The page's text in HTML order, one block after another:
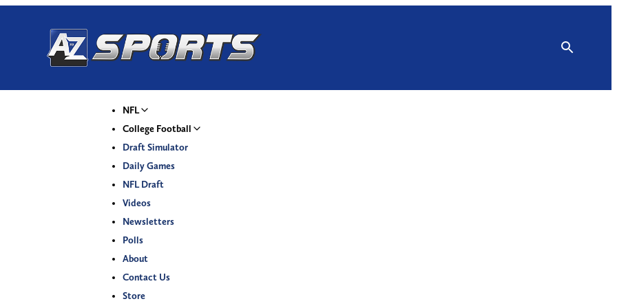
NFL
College Football
Draft Simulator
Daily Games
NFL Draft
Videos
Newsletters
Polls
About
Contact Us
Store